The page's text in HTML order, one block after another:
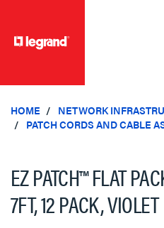
HOME NETWORK
PATCH CORDS AND CABLE
EZ PATCH™ FLAT
7FT, 12 PACK, VIOLET